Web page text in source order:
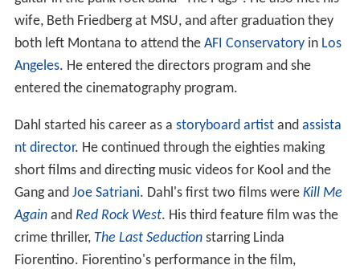
wife, Beth Friedberg at MSU, and after graduation they
both left Montana to attend the AFI Conservatoryin Los
Angeles. He entered the directors program and she
entered the cinematography program.
Dahl started his career as a storyboard artistand assista
nt director. He continued through the eighties making
short films and directing music videos for Kool and the
Gang and Joe Satriani. Dahl's first two films were Kill Me
Againand Red Rock West. His third feature film was the
crime thriller, The Last Seductionstarring Linda
Fiorentino. Fiorentino's performance in the film,